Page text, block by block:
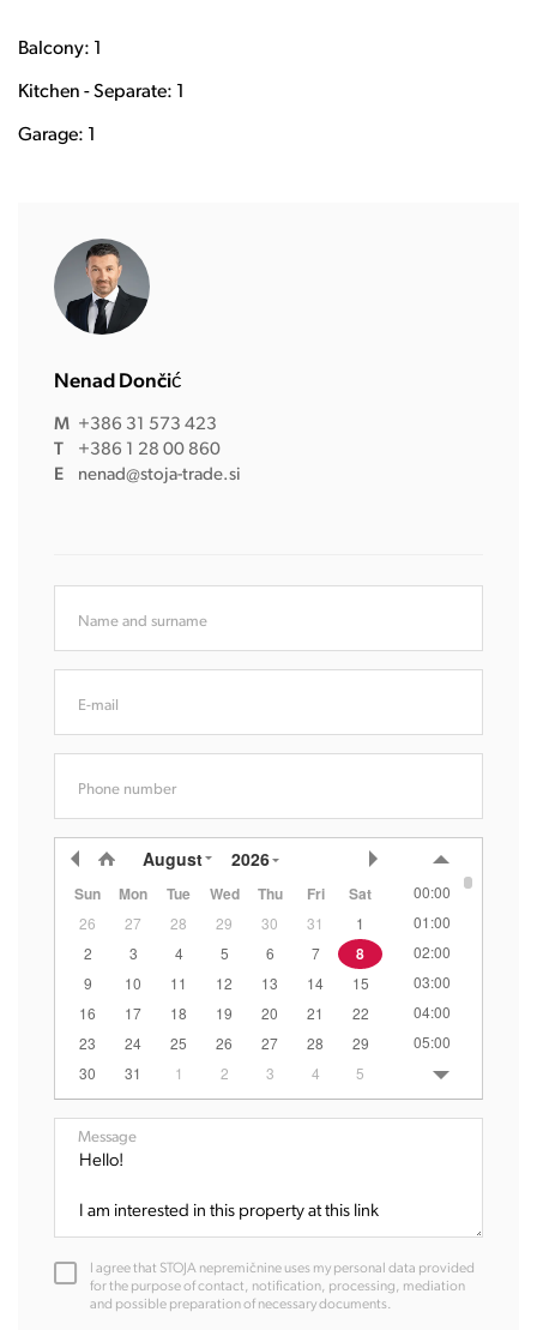
Balcony: 1
Kitchen - Separate: 1
Garage: 1
Nenad Dončić
M +386 31 573 423
T
+386 1 28 00 860
E
nenad@stoja-trade.si
Name and surname
E-mail
Phone number
August 2026
Sun Mon Tue Wed Thu Fri Sat
26 27 28 29 30 31
1
2
3 4 5 6 7 8
9 10 11 12 13 14
15
16
17 18 19 20 21
22
23
24 25 26 27 28
29
30
31 1 2 3 4 5
00:00
01:00
02:00
03:00
04:00
05:00
06:00
07:00
13:00
Message
I agree that STOJA nepremičnine uses my personal data provided
for the purpose of contact, notification, processing, mediation
and possible preparation of necessary documents.